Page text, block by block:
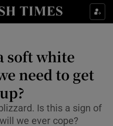
Culture sub sections
Technology sub sections
Science sub sections
soft white
need to get
Is this a sign of
we ever cope?